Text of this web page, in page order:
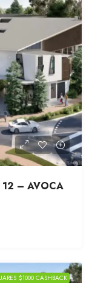
12 – AVOCA
$1000 CASHBACK